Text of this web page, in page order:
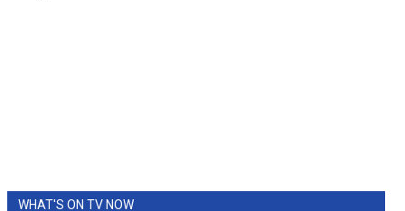
WHAT'S ON TV NOW